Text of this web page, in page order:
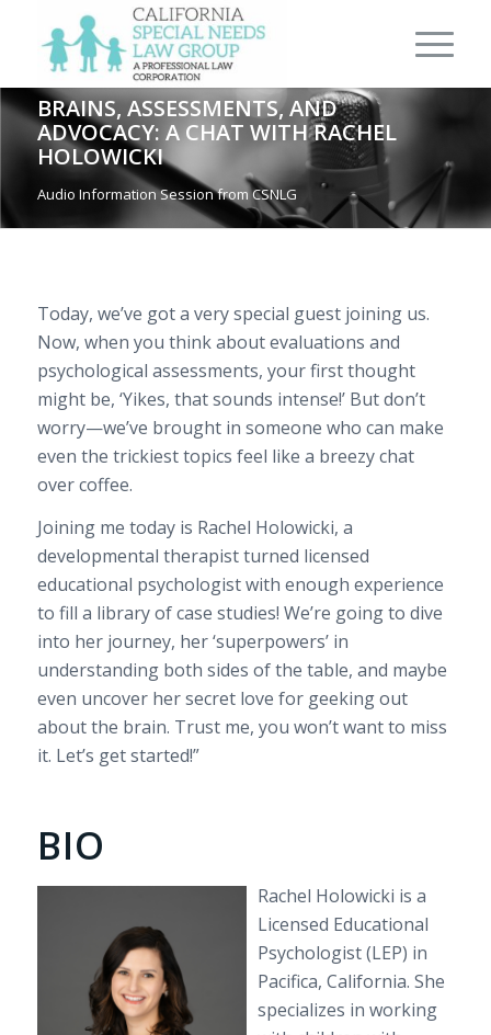
BRAINS, ASSESSMENTS, AND
ADVOCACY: A CHAT WITH RACHEL
HOLOWICKI
Audio Information Session from CSNLG
Today, we’ve got a very special guest joining us.
Now, when you think about evaluations and
psychological assessments, your first thought
might be, ‘Yikes, that sounds intense!’ But don’t
worry—we’ve brought in someone who can make
even the trickiest topics feel like a breezy chat
over coffee.
Joining me today is Rachel Holowicki, a
developmental therapist turned licensed
educational psychologist with enough experience
to fill a library of case studies! We’re going to dive
into her journey, her ‘superpowers’ in
understanding both sides of the table, and maybe
even uncover her secret love for geeking out
about the brain. Trust me, you won’t want to miss
it. Let’s get started!”
BIO
Rachel Holowicki is a
Licensed Educational
Psychologist (LEP) in
Pacifica, California. She
specializes in working